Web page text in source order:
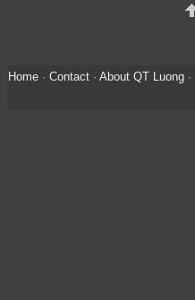
Home· Contact· About QT Luong·